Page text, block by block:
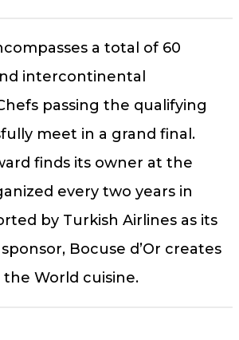
a total of 60
intercontinental
passing the qualifying
meet in a grand final.
finds its owner at the
every two years in
by Turkish Airlines as its
Bocuse d’Or creates
World cuisine.